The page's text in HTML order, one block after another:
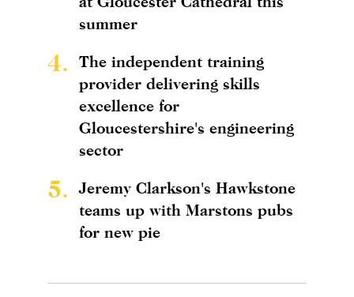
summer
4.
The independent training
provider delivering skills
excellence for
Gloucestershire's engineering
sector
5.
Jeremy Clarkson's Hawkstone
teams up with Marstons pubs
for new pie